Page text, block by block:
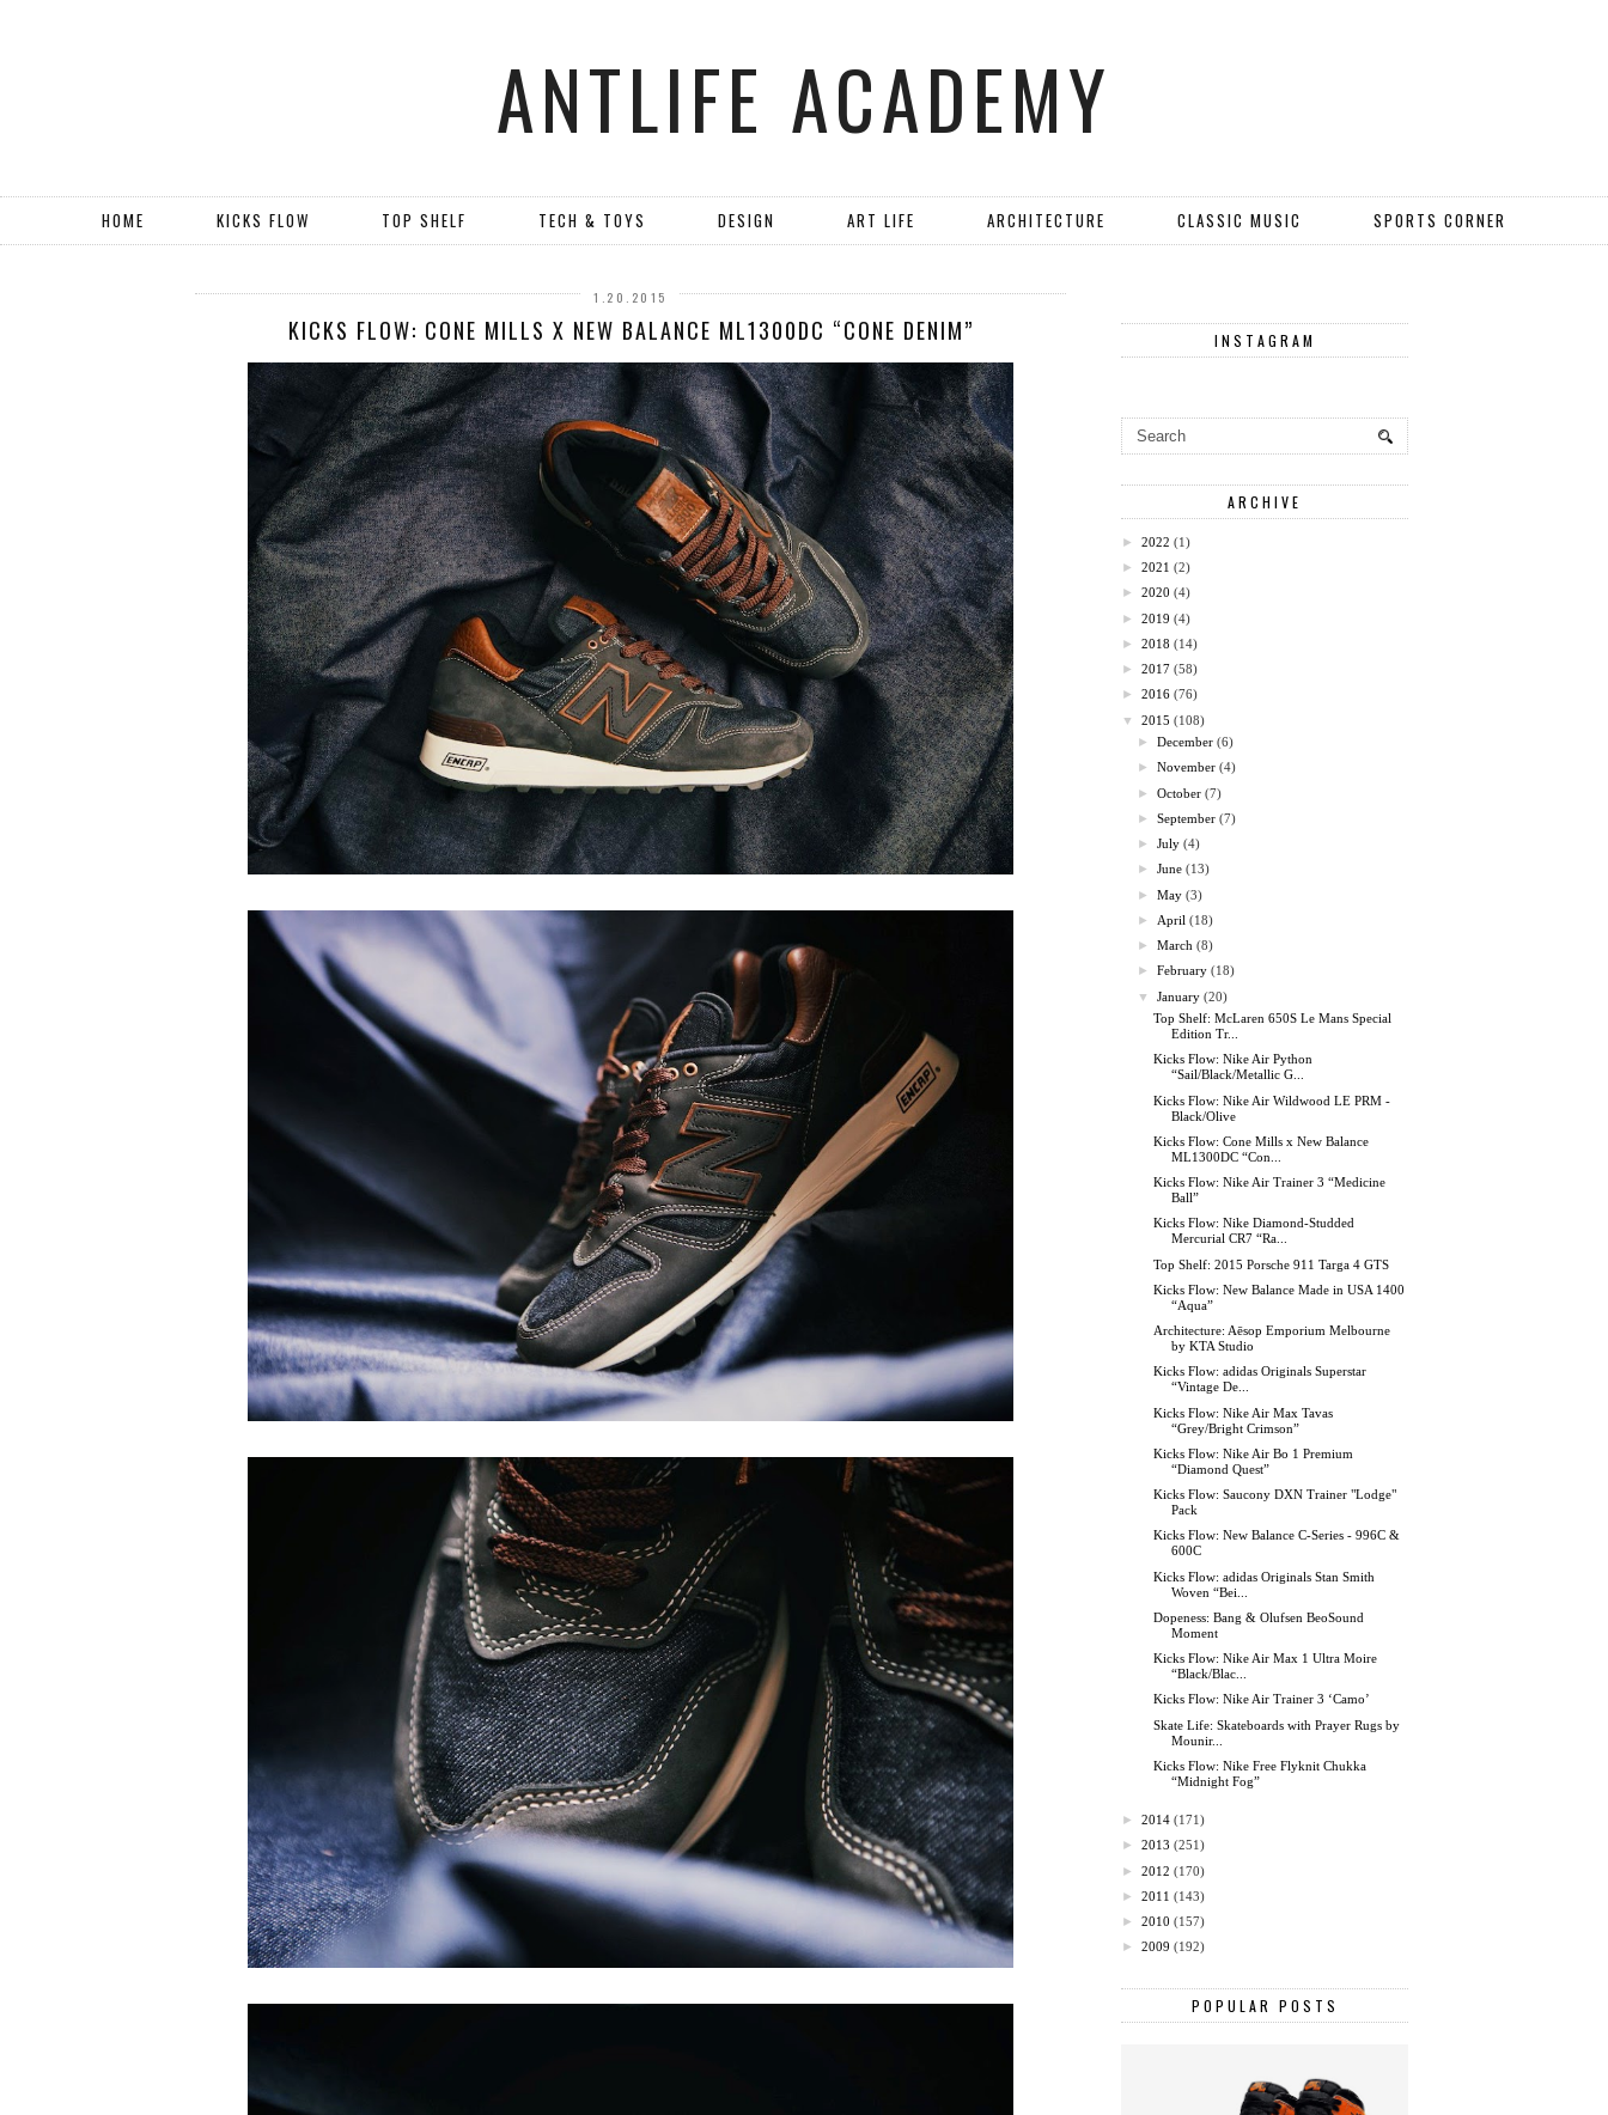
ANTLIFE ACADEMY
HOME KICKS FLOW TOP SHELF TECH & TOYS DESIGN ART LIFE ARCHITECTURE CLASSIC MUSIC SPORTS CORNER
1.20.2015
KICKS FLOW: CONE MILLS X NEW BALANCE ML1300DC “CONE DENIM” INSTAGRAM
ARCHIVE
► 2022 (1)
► 2021 (2)
► 2020 (4)
► 2019 (4)
► 2018 (14)
► 2017 (58)
► 2016 (76)
▼
2015 (108)
►December (6)
►November (4)
►October (7)
►September (7)
►July (4)
►June (13)
►May (3)
► April (18)
►March (8)
►February (18)
▼
January (20)
Top Shelf: McLaren 650S Le Mans Special
Edition Tr...
Kicks Flow: Nike Air Python
“Sail/Black/Metallic G...
Kicks Flow: Nike Air Wildwood LE PRM -
Black/Olive
Kicks Flow: Cone Mills x New Balance
ML1300DC “Con...
Kicks Flow: Nike Air Trainer 3 “Medicine
Ball”
Kicks Flow: Nike Diamond-Studded
Mercurial CR7 “Ra...
Top Shelf: 2015 Porsche 911 Targa 4 GTS
Kicks Flow: New Balance Made in USA 1400
“Aqua”
Architecture: Aēsop Emporium Melbourne
by KTA Studio
Kicks Flow: adidas Originals Superstar
“Vintage De...
Kicks Flow: Nike Air Max Tavas
“Grey/Bright Crimson”
Kicks Flow: Nike Air Bo 1 Premium
“Diamond Quest”
Kicks Flow: Saucony DXN Trainer "Lodge"
Pack
Kicks Flow: New Balance C-Series - 996C &
600C
Kicks Flow: adidas Originals Stan Smith
Woven “Bei...
Dopeness: Bang & Olufsen BeoSound
Moment
Kicks Flow: Nike Air Max 1 Ultra Moire
“Black/Blac...
Kicks Flow: Nike Air Trainer 3 ‘Camo’
Skate Life: Skateboards with Prayer Rugs by
Mounir...
Kicks Flow: Nike Free Flyknit Chukka
“Midnight Fog”
► 2014 (171)
► 2013 (251)
► 2012 (170)
► 2011 (143)
► 2010 (157)
► 2009 (192)
POPULAR POSTS